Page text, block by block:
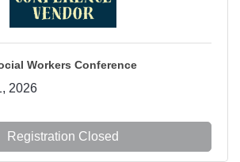
Workers Conference
2026
Registration Closed